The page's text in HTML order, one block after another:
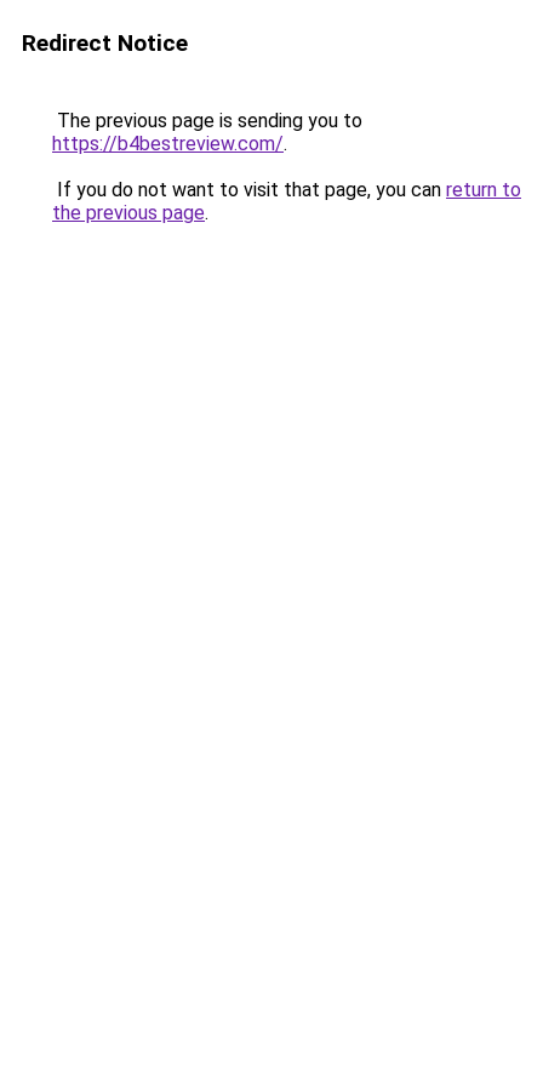
Redirect Notice
The previous page is sending you to
https://b4bestreview.com/.
If you do not want to visit that page, you can return to
the previous page.